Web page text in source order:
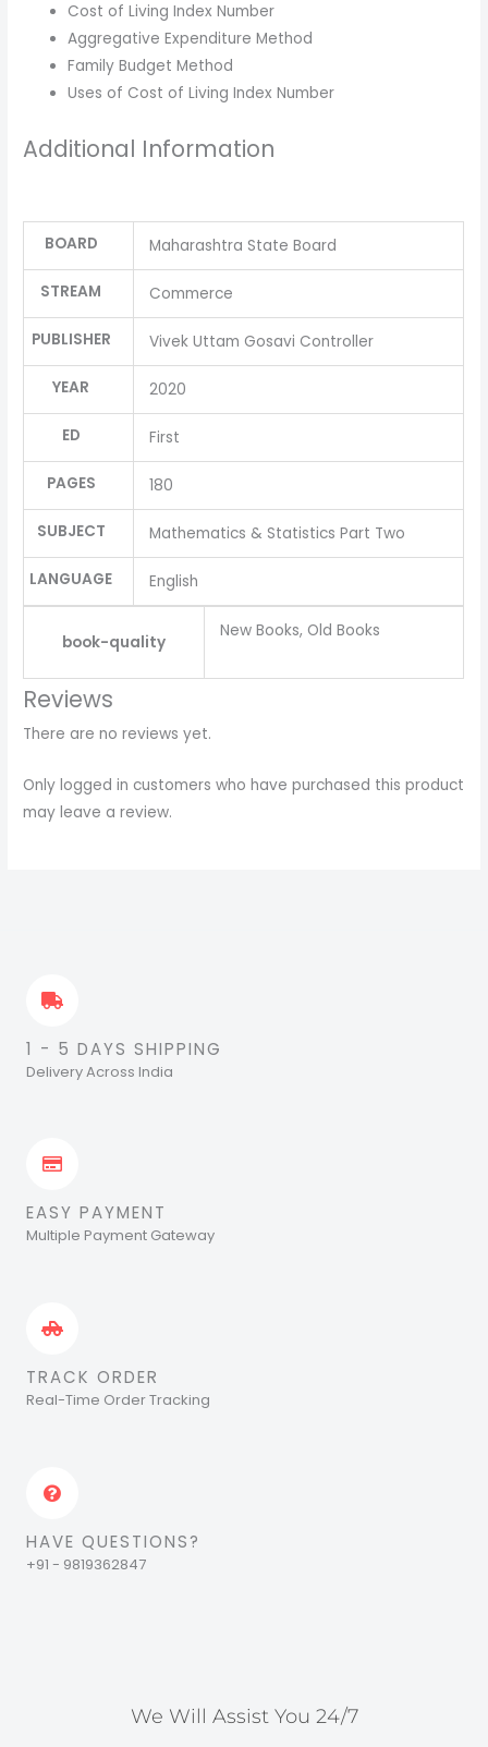
Cost of Living Index Number
Aggregative Expenditure Method
Family Budget Method
Uses of Cost of Living Index Number
Additional Information
BOARD Maharashtra State Board
STREAM Commerce
PUBLISHER Vivek Uttam Gosavi Controller
YEAR 2020
ED First
PAGES 180
SUBJECT Mathematics & Statistics Part Two
LANGUAGE English
book-quality
New Books, Old Books
Reviews
There are no reviews yet.
Only logged in customers who have purchased this product
may leave a review.
1 - 5 DAYS SHIPPING
Delivery Across India
EASY PAYMENT
Multiple Payment Gateway
TRACK ORDER
Real-Time Order Tracking
HAVE QUESTIONS?
+91 - 9819362847
We Will Assist You 24/7